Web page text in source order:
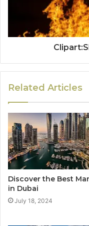
Related Articles
Discover the Best
in Dubai
July 18, 2024